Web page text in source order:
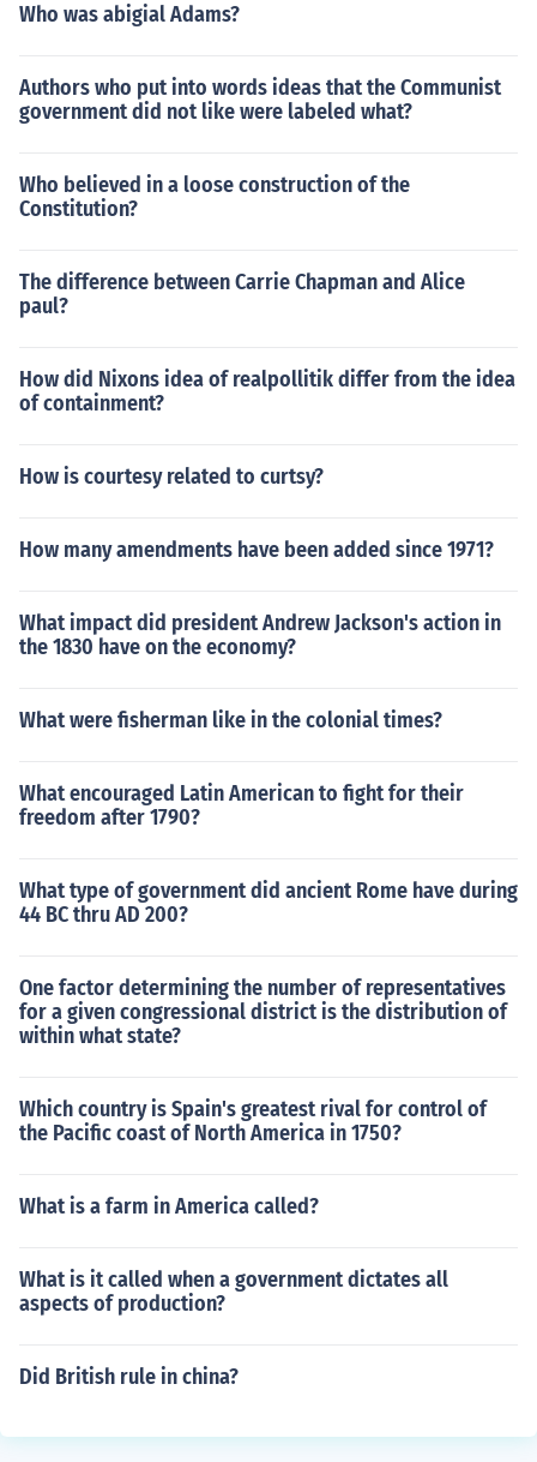
Who was abigial Adams?
Authors who put into words ideas that the Communist
government did not like were labeled what?
Who believed in a loose construction of the
Constitution?
The difference between Carrie Chapman and Alice
paul?
How did Nixons idea of realpollitik differ from the idea
of containment?
How is courtesy related to curtsy?
How many amendments have been added since 1971?
What impact did president Andrew Jackson's action in
the 1830 have on the economy?
What were fisherman like in the colonial times?
What encouraged Latin American to fight for their
freedom after 1790?
What type of government did ancient Rome have during
44 BC thru AD 200?
One factor determining the number of representatives
for a given congressional district is the distribution of
within what state?
Which country is Spain's greatest rival for control of
the Pacific coast of North America in 1750?
What is a farm in America called?
What is it called when a government dictates all
aspects of production?
Did British rule in china?